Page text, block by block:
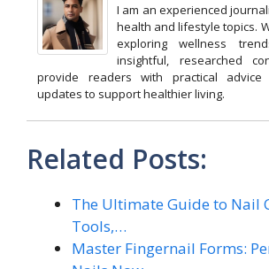
I am an experienced
health and lifestyle topics.
exploring wellness
insightful, researched
provide readers with practical
updates to support healthier living.
Related Posts:
The Ultimate Guide to Nail
Tools,…
Master Fingernail Forms: